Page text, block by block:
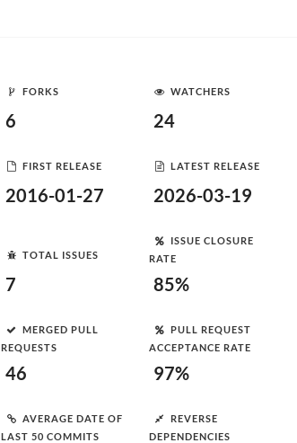
FORKS
6
WATCHERS
24
FIRST RELEASE
2016-01-27
LATEST RELEASE
2026-03-19
TOTAL ISSUES
7
ISSUE CLOSURE
RATE
85%
MERGED PULL
REQUESTS
46
PULL REQUEST
ACCEPTANCE RATE
97%
AVERAGE DATE OF
LAST 50 COMMITS
REVERSE
DEPENDENCIES